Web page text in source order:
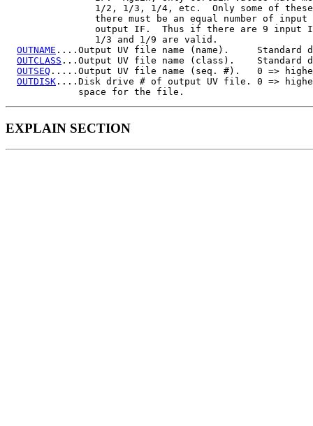
1/2, 1/3, 1/4, etc.  Only some of
there must be an equal number of input
output IF.  Thus if there are 9 input
                1/3 and 1/9 are valid.
OUTNAME ....Output UV file name (name).     Standard
OUTCLASS ...Output UV file name (class).    Standard
OUTSEQ .....Output UV file name (seq. #).   0 =>
OUTDISK ....Disk drive # of output UV file. 0 =>
EXPLAIN SECTION